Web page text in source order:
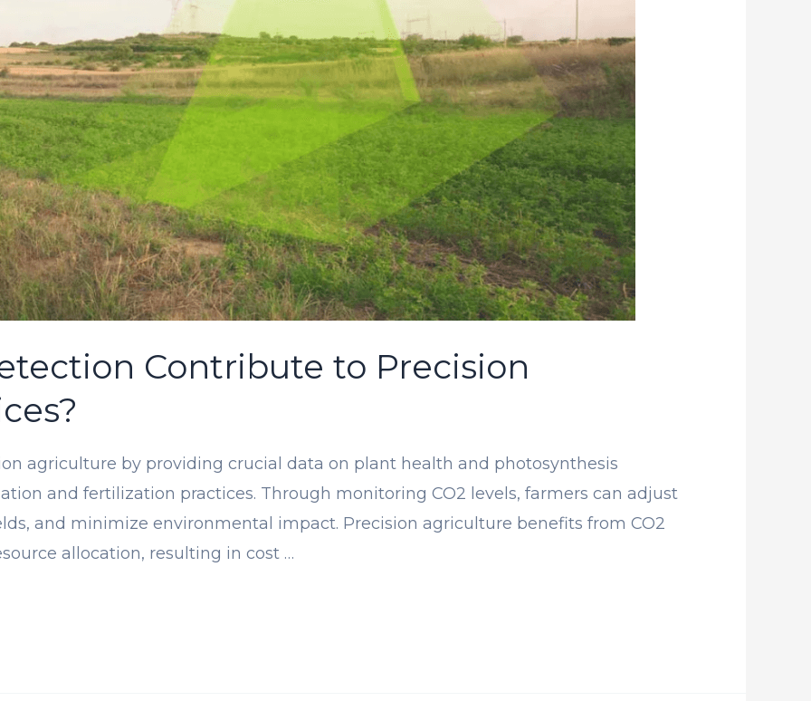
Contribute to Precision
agriculture by providing crucial data on plant health and photosynthesis
and fertilization practices. Through monitoring CO2 levels, farmers can adjust
and minimize environmental impact. Precision agriculture benefits from CO2
allocation, resulting in cost …